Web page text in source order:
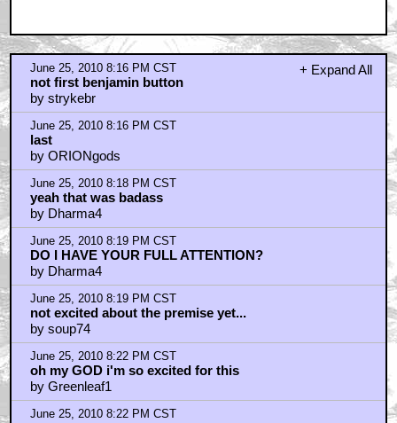
+ Expand All
June 25, 2010 8:16 PM CST
not first benjamin button
by strykebr
June 25, 2010 8:16 PM CST
last
by ORIONgods
June 25, 2010 8:18 PM CST
yeah that was badass
by Dharma4
June 25, 2010 8:19 PM CST
DO I HAVE YOUR FULL ATTENTION?
by Dharma4
June 25, 2010 8:19 PM CST
not excited about the premise yet...
by soup74
June 25, 2010 8:22 PM CST
oh my GOD i'm so excited for this
by Greenleaf1
June 25, 2010 8:22 PM CST